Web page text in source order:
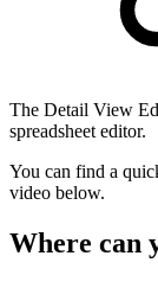
The Detail View
spreadsheet editor.
You can find a
video below.
Where can